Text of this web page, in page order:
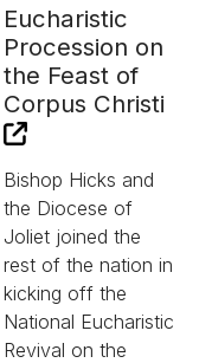
Eucharistic
Procession on
the Feast of
Corpus Christi
Bishop Hicks and
the Diocese of
Joliet joined the
rest of the nation in
kicking off the
National Eucharistic
Revival on the